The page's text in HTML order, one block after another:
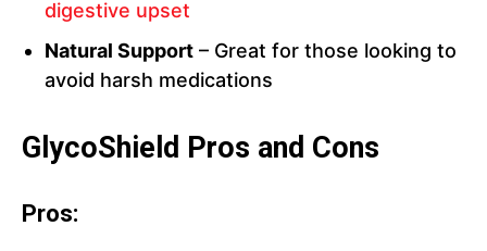
digestive upset
Natural Support – Great for those looking to
avoid harsh medications
GlycoShield Pros and Cons
Pros: